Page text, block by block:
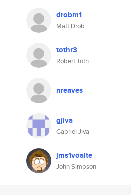
drobm1
Matt Drob
tothr3
Robert Toth
nreaves
gjiva
Gabriel Jiva
jms1voalte
John Simpson